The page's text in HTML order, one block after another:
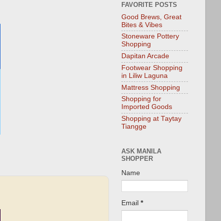
FAVORITE POSTS
Good Brews, Great
Bites & Vibes
Stoneware Pottery
Shopping
Dapitan Arcade
Footwear Shopping
in Liliw Laguna
Mattress Shopping
Shopping for
Imported Goods
Shopping at Taytay
Tiangge
ASK MANILA
SHOPPER
Name
Email *